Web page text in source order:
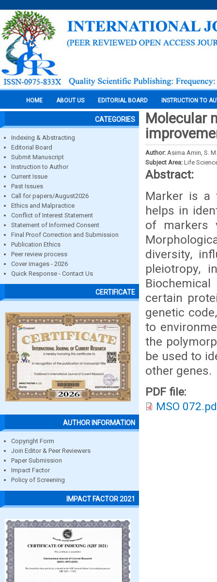
HOME ABOUT US EDITORIAL BOARD INSTRUCTION TO
CATEGORIES
Indexing & Abstracting
Editorial Board
Submit Manuscript
Instruction to Author
Current Issue
Past Issues
Call for papers/August2026
Ethics and Malpractice
Conflict of Interest Statement
Statement of Informed Consent
Final Proof Correction and Submission
Publication Ethics
Peer review process
Cover images - 2026
Quick Response - Contact Us
CERTIFICATE
AUTHOR INFORMATION
Copyright Form
Join Editor & Peer Reviewers
Paper Submission
Impact Factor
Policy of Screening
IMPACT FACTOR 2021
Molecular
Author: Asima Amin, S.
Subject Area: Life
Abstract:
Marker is a
helps in
of markers
diversity,
pleiotropy,
certain
genetic
to
the
be used to
other genes.
PDF file:
MSO